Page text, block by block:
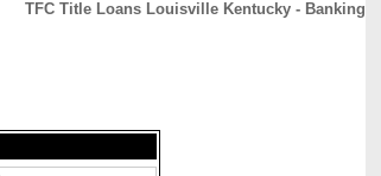
TFC Title Loans Louisville Kentucky - Banking